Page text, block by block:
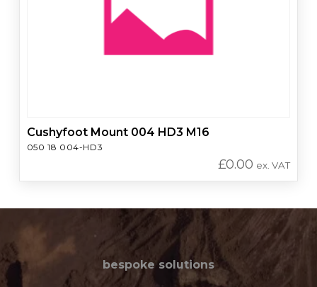
Cushyfoot Mount 004 HD3 M16
050 18 004-HD3
£0.00 ex. VAT
bespoke solutions